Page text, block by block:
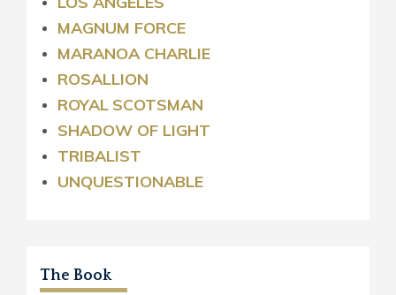
MAGNUM FORCE
MARANOA CHARLIE
ROSALLION
ROYAL SCOTSMAN
SHADOW OF LIGHT
TRIBALIST
UNQUESTIONABLE
The Book